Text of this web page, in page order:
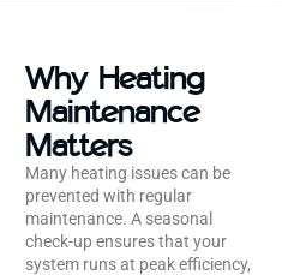
Why Heating
Maintenance
Matters
Many heating issues can be
prevented with regular
maintenance. A seasonal
check-up ensures that your
system runs at peak efficiency,